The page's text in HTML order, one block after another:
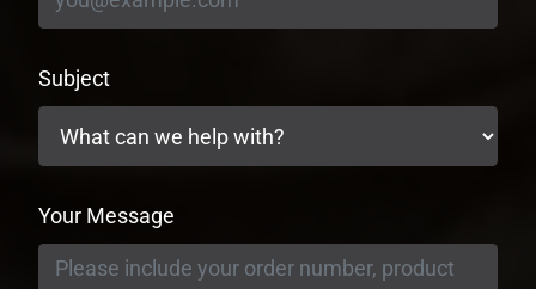
Subject
Your Message